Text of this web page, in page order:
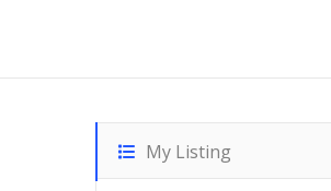
My Listing